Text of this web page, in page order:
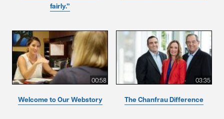
fairly.”
00:58
Welcome to Our Webstory
03:35
The Chanfrau Difference